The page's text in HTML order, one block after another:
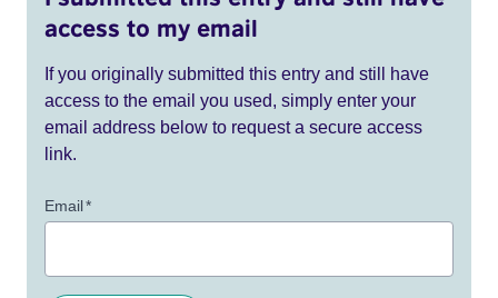
access to my email
If you originally submitted this entry and still have
access to the email you used, simply enter your
email address below to request a secure access
link.
Email*